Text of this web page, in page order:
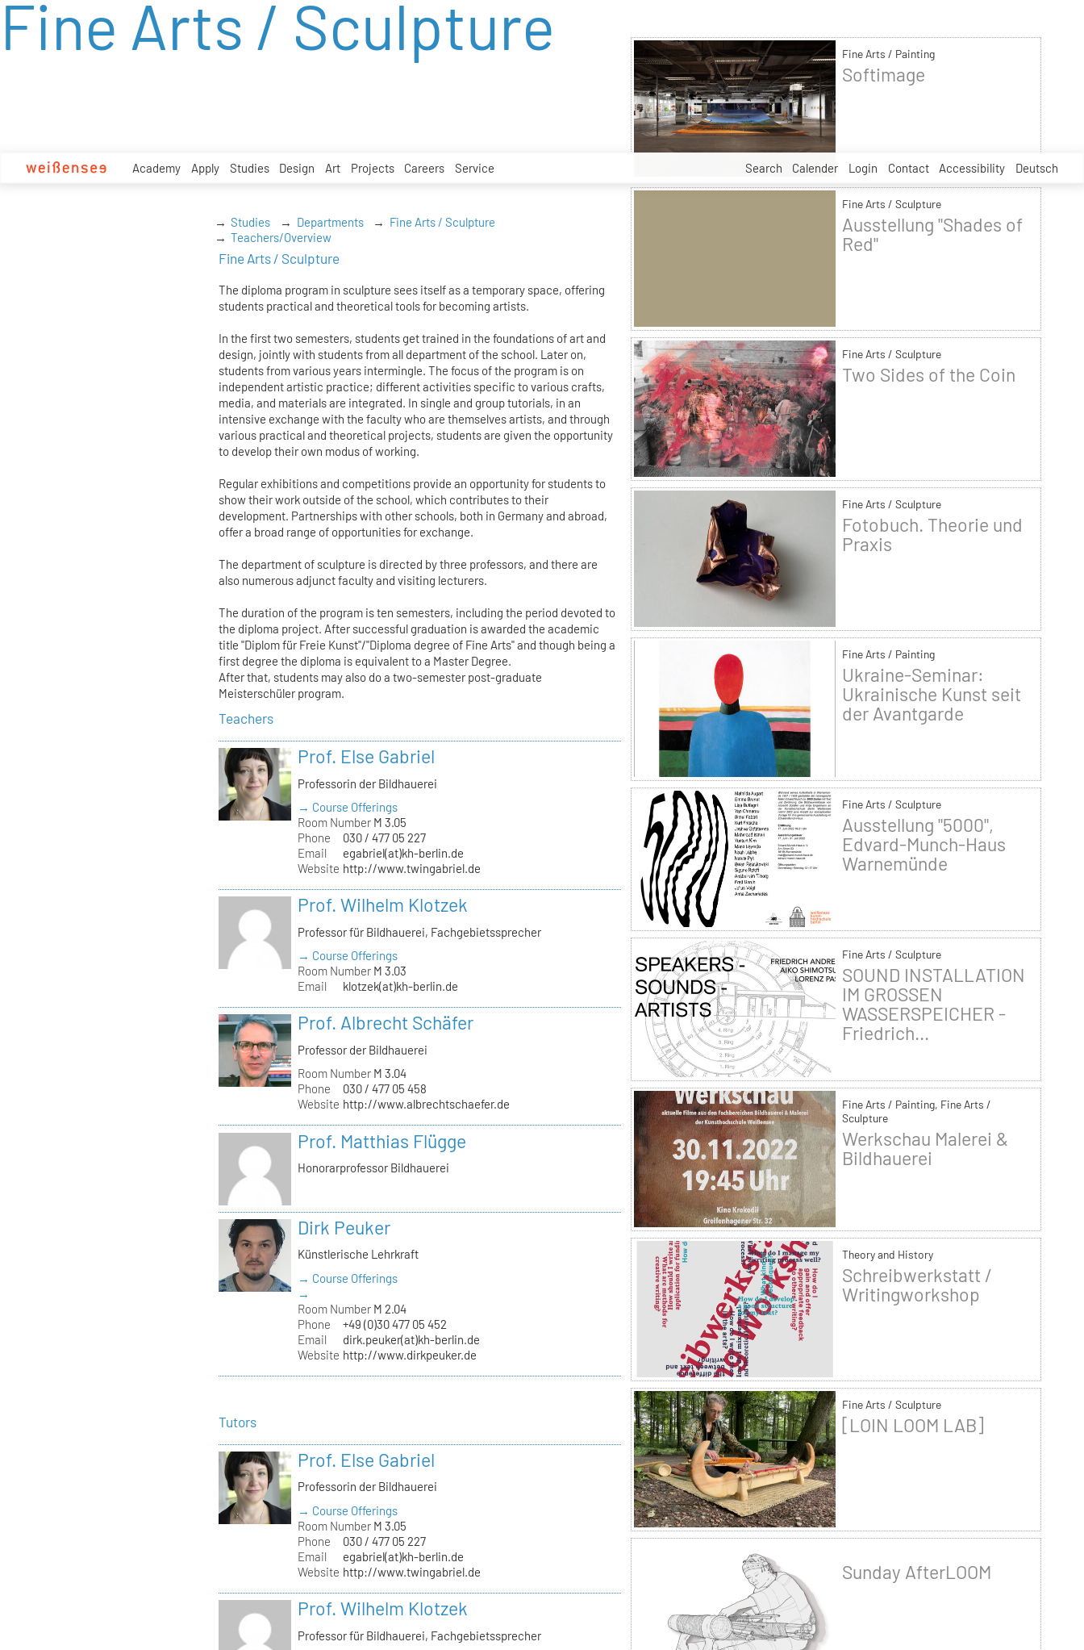
zum
Inhalt
Academy Apply Studies Design Art Projects Careers Service Search Calender Login Contact Accessibility Deutsch
Fine Arts / Sculpture
Studies Departments
Fine Arts / Sculpture
Teachers/Overview
Fine Arts / Sculpture
The diploma program in sculpture sees itself as a temporary space, offering
students practical and theoretical tools for becoming artists.
In the first two semesters, students get trained in the foundations of art and
design, jointly with students from all department of the school. Later on,
students from various years intermingle. The focus of the program is on
independent artistic practice; different activities specific to various crafts,
media, and materials are integrated. In single and group tutorials, in an
intensive exchange with the faculty who are themselves artists, and through
various practical and theoretical projects, students are given the opportunity
to develop their own modus of working.
Regular exhibitions and competitions provide an opportunity for students to
show their work outside of the school, which contributes to their
development. Partnerships with other schools, both in Germany and abroad,
offer a broad range of opportunities for exchange.
The department of sculpture is directed by three professors, and there are
also numerous adjunct faculty and visiting lecturers.
The duration of the program is ten semesters, including the period devoted to
the diploma project. After successful graduation is awarded the academic
title "Diplom für Freie Kunst"/"Diploma degree of Fine Arts" and though being a
first degree the diploma is equivalent to a Master Degree.
After that, students may also do a two-semester post-graduate
Meisterschüler program.
Teachers
Prof. Else Gabriel
Professorin der Bildhauerei
→ Course Offerings
Room Number M 3.05
Phone
030 / 477 05 227
Email
egabriel(at)kh-berlin.de
Website http://www.twingabriel.de
Prof. Wilhelm Klotzek
Professor für Bildhauerei, Fachgebietssprecher
→ Course Offerings
Room Number M 3.03
Email
klotzek(at)kh-berlin.de
Prof. Albrecht Schäfer
Professor der Bildhauerei
Room Number M 3.04
Phone
030 / 477 05 458
Website http://www.albrechtschaefer.de
Prof. Matthias Flügge
Honorarprofessor Bildhauerei
Dirk Peuker
Künstlerische Lehrkraft
→ Course Offerings
→
Room Number M 2.04
Phone
+49 (0)30 477 05 452
Email
dirk.peuker(at)kh-berlin.de
Website http://www.dirkpeuker.de
Tutors
Prof. Else Gabriel
Professorin der Bildhauerei
→ Course Offerings
Room Number M 3.05
Phone
030 / 477 05 227
Email
egabriel(at)kh-berlin.de
Website http://www.twingabriel.de
Prof. Wilhelm Klotzek
Professor für Bildhauerei, Fachgebietssprecher
Fine Arts / Painting
Softimage
Fine Arts / Sculpture
Ausstellung "Shades of
Red"
Fine Arts / Sculpture
Two Sides of the Coin
Fine Arts / Sculpture
Fotobuch. Theorie und
Praxis
Fine Arts / Painting
Ukraine-Seminar:
Ukrainische Kunst seit
der Avantgarde
Fine Arts / Sculpture
Ausstellung "5000",
Edvard-Munch-Haus
Warnemünde
Fine Arts / Sculpture
SOUND INSTALLATION
IM GROSSEN
WASSERSPEICHER -
Friedrich...
Fine Arts / Painting, Fine Arts /
Sculpture
Werkschau Malerei &
Bildhauerei
Theory and History
Schreibwerkstatt /
Writingworkshop
Fine Arts / Sculpture
[LOIN LOOM LAB]
Sunday AfterLOOM